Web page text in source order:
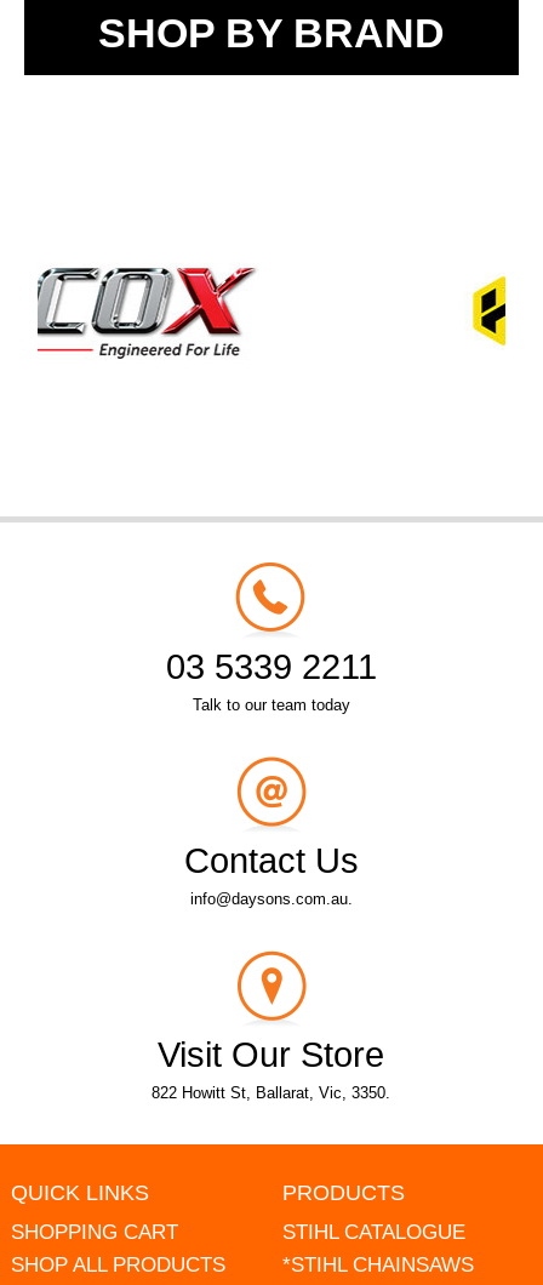
SHOP BY BRAND
03 5339 2211
Talk to our team today
Contact Us
info@daysons.com.au.
Visit Our Store
822 Howitt St, Ballarat, Vic, 3350.
QUICK LINKS
SHOPPING CART
SHOP ALL PRODUCTS
PRODUCTS
STIHL CATALOGUE
*STIHL CHAINSAWS